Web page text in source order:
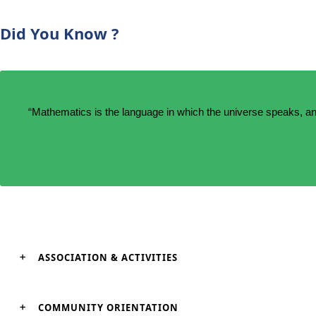
Did You Know ?
“Mathematics is the language in which the universe speaks,
ASSOCIATION & ACTIVITIES
COMMUNITY ORIENTATION